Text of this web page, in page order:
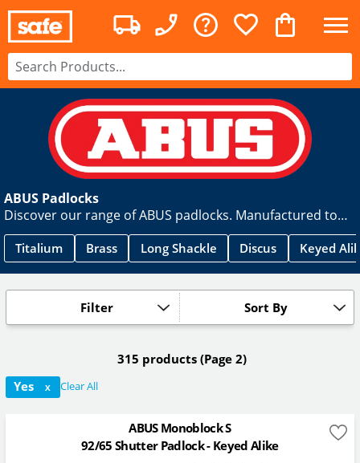
ABUS Padlocks
Discover our range of ABUS padlocks. Manufactured to
the highest standards, here you can find a secure padlock
for every situation in a range of styles. You can find
popular ranges including Diskus, Titalium & Granit. Order
Titalium Brass Long Shackle Discus Keyed
Sort By
Filter
315 products (Page 2)
Yes
X Clear All
ABUS Monoblock S
92/65 Shutter Padlock - Keyed Alike